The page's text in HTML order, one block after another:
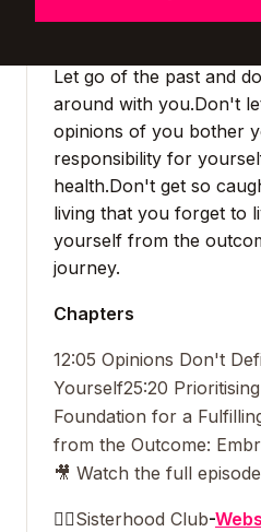
Let go of the past and
around with you.Don't
opinions of you bother
responsibility for
health.Don't get so
living that you forget to
yourself from the
journey.
Chapters
12:05 Opinions Don't
Yourself25:20
Foundation for a
from the Outcome:
🎥 Watch the full
👯‍♀️Sisterhood Club-